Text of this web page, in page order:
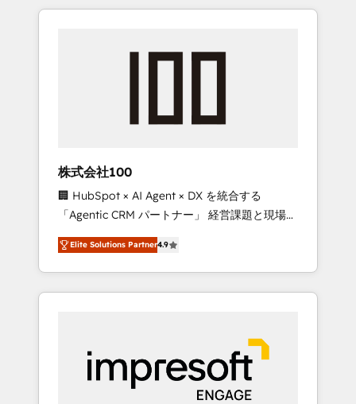
the OneMetric that matters most: revenue.
HubSpot. ✨ 400+ global clients ✨ 100+
full Hub implementations, and 5,000+ pages
growth & +751% new visitors for a full-funnel
leaders: 🏆 HubSpot Platform Migration
Impact Award 🏆 Clutch HubSpot Global
Leader 🏆 Finalist: HubSpot Inbound
Campaign of the Year 🏆 Gold AVA Digital
Award for Best Website 🌟 Accreditations:
CRM Implementation, HubSpot Content
Experience, CRM Data Migration & Custom
株式会社100
🏢 HubSpot × AI Agent × DX を統合する
「Agentic CRM パートナー」 経営課題と現場業
務をつなぐAIネイティブ・エージェンシーとし
て、HubSpot Eliteの実装力で顧客フロント業務
を再設計します。 💡 100inc は何をする会社
か？ HubSpotを共通基盤に、AIエージェントを
本のAIネイティブ・エージェンシーです。事業
部・グループ会社・部門が分立する組織で、デ
ータと業務プロセスのサイロ化を、CRMを軸と
Elite Solutions Partner4.9